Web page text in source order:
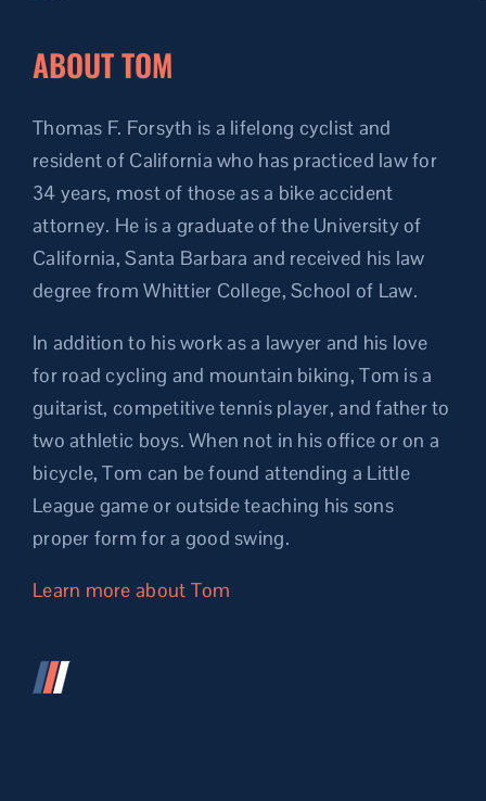
ABOUT TOM
Thomas F. Forsyth is a lifelong cyclist and
resident of California who has practiced law for
34 years, most of those as a bike accident
attorney. He is a graduate of the University of
California, Santa Barbara and received his law
degree from Whittier College, School of Law.
In addition to his work as a lawyer and his love
for road cycling and mountain biking, Tom is a
guitarist, competitive tennis player, and father to
two athletic boys. When not in his office or on a
bicycle, Tom can be found attending a Little
League game or outside teaching his sons
proper form for a good swing.
Learn more about Tom